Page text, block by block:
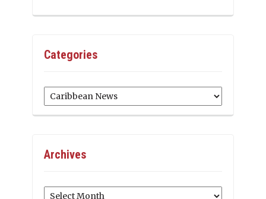
Categories
Categories
Archives
Archives